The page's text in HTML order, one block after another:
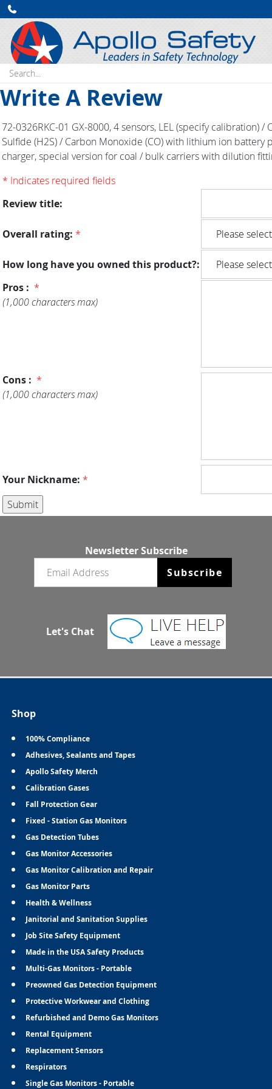
Search:
Write A Review
72-0326RKC-01 GX-8000, 4 sensors, LEL (specify calibration) /
Sulfide (H2S) / Carbon Monoxide (CO) with lithium ion battery
charger, special version for coal / bulk carriers with dilution
* Indicates required fields
Review title:
Overall rating: *
How long have you owned this product?:
Pros : *
(1,000 characters max)
Cons : *
(1,000 characters max)
Your Nickname: *
Newsletter Subscribe
Subscribe
Let's Chat
Shop
100% Compliance
Adhesives, Sealants and Tapes
Apollo Safety Merch
Calibration Gases
Fall Protection Gear
Fixed - Station Gas Monitors
Gas Detection Tubes
Gas Monitor Accessories
Gas Monitor Calibration and Repair
Gas Monitor Parts
Health & Wellness
Janitorial and Sanitation Supplies
Job Site Safety Equipment
Made in the USA Safety Products
Multi-Gas Monitors - Portable
Preowned Gas Detection Equipment
Protective Workwear and Clothing
Refurbished and Demo Gas Monitors
Rental Equipment
Replacement Sensors
Respirators
Single Gas Monitors - Portable